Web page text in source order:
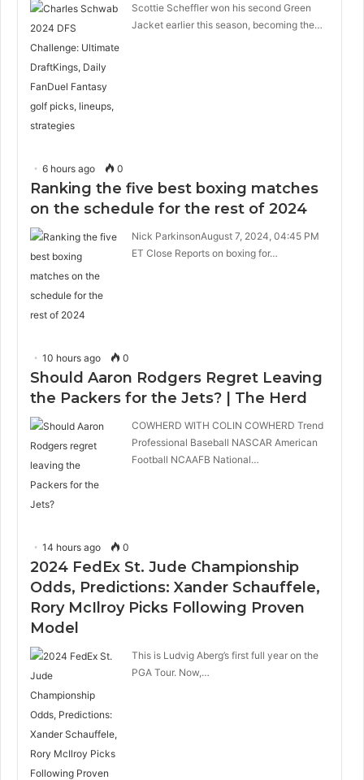
Scottie Scheffler won his second Green
Jacket earlier this season, becoming the…
6 hours ago 0
Ranking the five best boxing matches
on the schedule for the rest of 2024
Nick ParkinsonAugust 7, 2024, 04:45 PM
ET Close Reports on boxing for…
10 hours ago 0
Should Aaron Rodgers Regret Leaving
the Packers for the Jets? | The Herd
COWHERD WITH COLIN COWHERD Trend
Professional Baseball NASCAR American
Football NCAAFB National…
14 hours ago 0
2024 FedEx St. Jude Championship
Odds, Predictions: Xander Schauffele,
Rory McIlroy Picks Following Proven
Model
This is Ludvig Aberg’s first full year on the
PGA Tour. Now,…